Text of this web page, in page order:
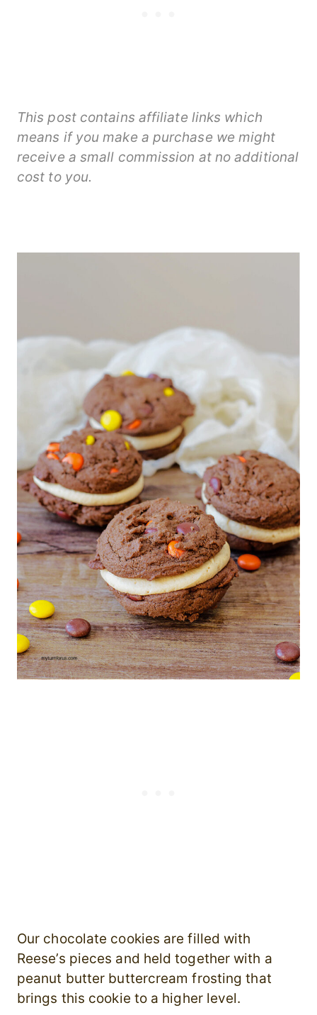
This post contains affiliate links which
means if you make a purchase we might
receive a small commission at no additional
cost to you.
Our chocolate cookies are filled with
Reese’s pieces and held together with a
peanut butter buttercream frosting that
brings this cookie to a higher level.